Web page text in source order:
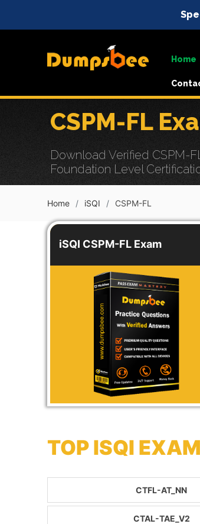
Home
CSPM-FL
Download Verified CSPM-
Foundation Level
Home iSQI CSPM-FL
iSQI CSPM-FL Exam
TOP ISQI
CTFL-AT_NN
CTAL-TAE_V2